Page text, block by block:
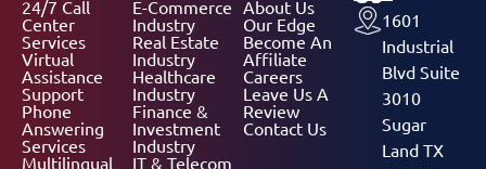
24/7 Call
Center
Services
Virtual
Assistance
Support
Phone
Answering
Services
Multilingual
E-Commerce
Industry
Real Estate
Industry
Healthcare
Industry
Finance &
Investment
Industry
IT & Telecom
About Us
Our Edge
Become An
Affiliate
Careers
Leave Us A
Review
Contact Us
1601
Industrial
Blvd Suite
3010
Sugar
Land TX